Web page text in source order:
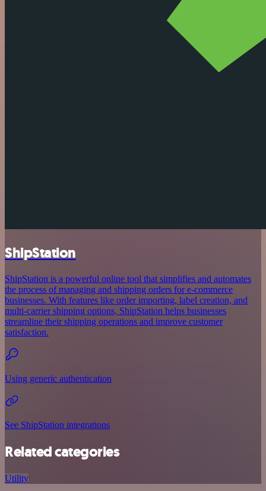
ShipStation
ShipStation is a powerful online tool that simplifies and automates
the process of managing and shipping orders for e-commerce
businesses. With features like order importing, label creation, and
multi-carrier shipping options, ShipStation helps businesses
streamline their shipping operations and improve customer
satisfaction.
Using generic authentication
See ShipStation integrations
Related categories
Utility